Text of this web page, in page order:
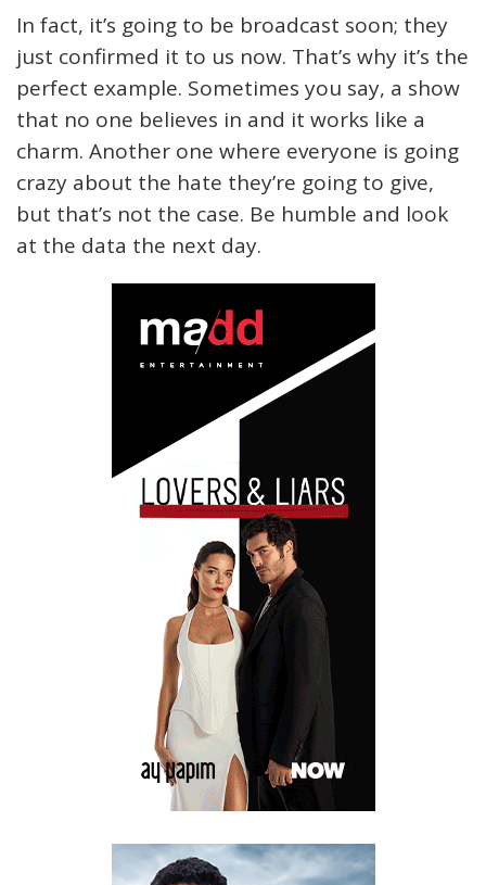
In fact, it’s going to be broadcast soon; they
just confirmed it to us now. That’s why it’s the
perfect example. Sometimes you say, a show
that no one believes in and it works like a
charm. Another one where everyone is going
crazy about the hate they’re going to give,
but that’s not the case. Be humble and look
at the data the next day.